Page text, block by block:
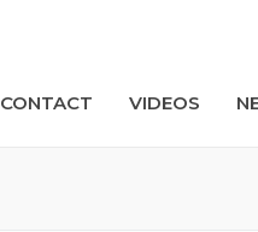
CONTACT VIDEOS